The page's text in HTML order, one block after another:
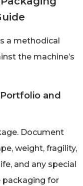
a methodical
the machine’s
and
Document
weight, fragility,
and any special
packaging for